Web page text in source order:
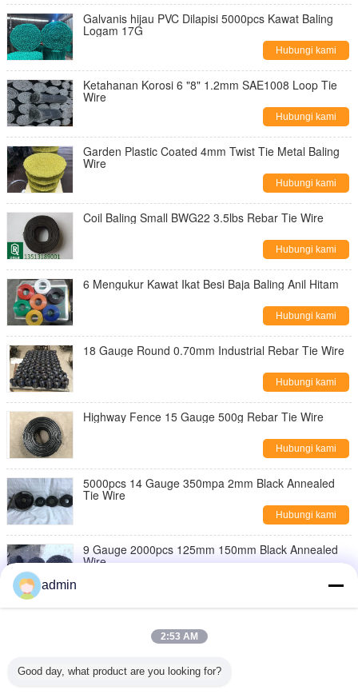
Galvanis hijau PVC Dilapisi 5000pcs Kawat Baling
Logam 17G
Hubungi kami
Ketahanan Korosi 6 "8" 1.2mm SAE1008 Loop Tie
Wire
Hubungi kami
Garden Plastic Coated 4mm Twist Tie Metal Baling
Wire
Hubungi kami
Coil Baling Small BWG22 3.5lbs Rebar Tie Wire
Hubungi kami
6 Mengukur Kawat Ikat Besi Baja Baling Anil Hitam
Hubungi kami
18 Gauge Round 0.70mm Industrial Rebar Tie Wire
Hubungi kami
Highway Fence 15 Gauge 500g Rebar Tie Wire
Hubungi kami
5000pcs 14 Gauge 350mpa 2mm Black Annealed
Tie Wire
Hubungi kami
9 Gauge 2000pcs 125mm 150mm Black Annealed
Wire
Annealed Rebar Wire
Kawat Binding Logam 2000pcs 16G 3.5Lbs 1.52mm
admin
2:53 AM
Good day, what product are you looking for?